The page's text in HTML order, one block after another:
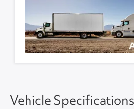
Vehicle Specifications